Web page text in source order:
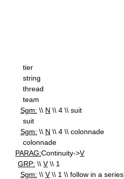
tier
string
thread
team
Sgm: \\ N \\ 4 \\ suit
suit
Sgm: \\ N \\ 4 \\ colonnade
colonnade
PARAG:Continuity->V
GRP: \\ V\\ 1
Sgm: \\ V\\ 1 \\ follow in a series